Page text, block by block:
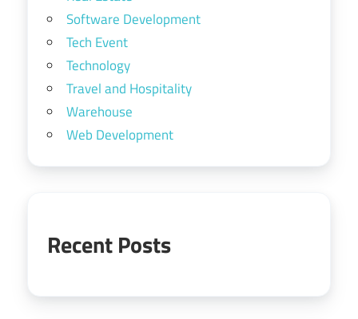
Software Development
Tech Event
Technology
Travel and Hospitality
Warehouse
Web Development
Recent Posts